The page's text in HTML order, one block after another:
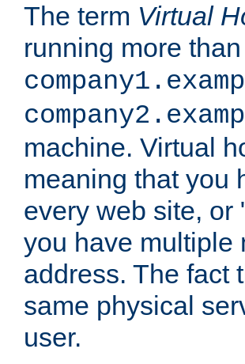
The term Virtual
running more
machine. Virtual
meaning that you
every web site, or
you have multiple
address. The fact
same physical
user.